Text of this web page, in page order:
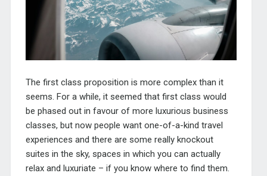
The first class proposition is more complex than it
seems. For a while, it seemed that first class would
be phased out in favour of more luxurious business
classes, but now people want one-of-a-kind travel
experiences and there are some really knockout
suites in the sky, spaces in which you can actually
relax and luxuriate – if you know where to find them.